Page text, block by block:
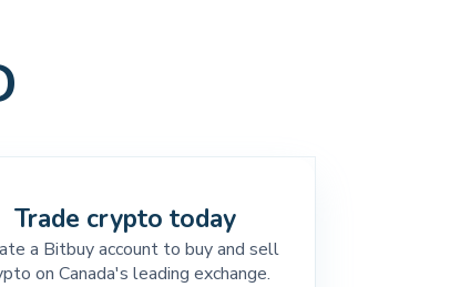
Trade crypto today
a Bitbuy account to buy and sell
on Canada's leading exchange.